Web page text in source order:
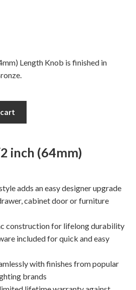
Length Knob is finished in
inch (64mm)
adds an easy designer upgrade
cabinet door or furniture
construction for lifelong durability
included for quick and easy
with finishes from popular
brands